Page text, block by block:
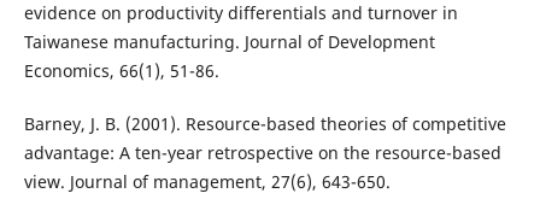
evidence on productivity differentials and turnover in
Taiwanese manufacturing. Journal of Development
Economics, 66(1), 51-86.
Barney, J. B. (2001). Resource-based theories of competitive
advantage: A ten-year retrospective on the resource-based
view. Journal of management, 27(6), 643-650.